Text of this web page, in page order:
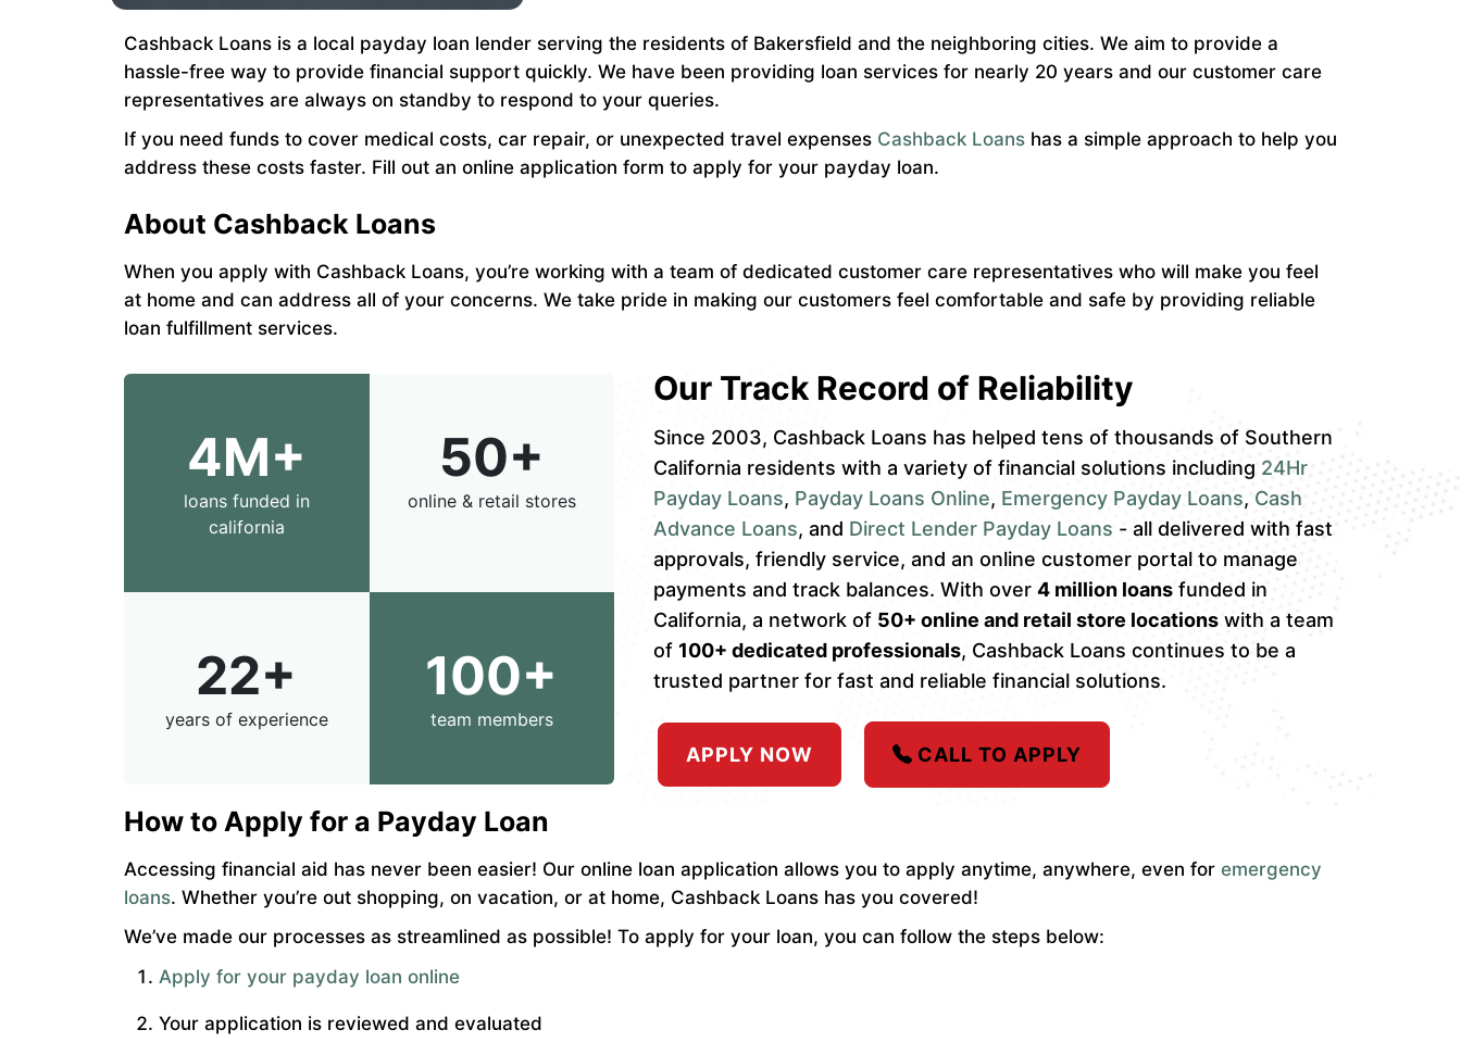
Cashback Loans is a local payday loan lender serving the residents of Bakersfield and the neighboring cities. We aim to provide a
hassle-free way to provide financial support quickly. We have been providing loan services for nearly 20 years and our customer care
representatives are always on standby to respond to your queries.
If you need funds to cover medical costs, car repair, or unexpected travel expenses Cashback Loans has a simple approach to help you
address these costs faster. Fill out an online application form to apply for your payday loan.
About Cashback Loans
When you apply with Cashback Loans, you’re working with a team of dedicated customer care representatives who will make you feel
at home and can address all of your concerns. We take pride in making our customers feel comfortable and safe by providing reliable
loan fulfillment services.
4M+
loans funded in
california
50+
online & retail stores
22+
years of experience
100+
team members
Our Track Record of Reliability
Since 2003, Cashback Loans has helped tens of thousands of Southern
California residents with a variety of financial solutions including 24Hr
Payday Loans, Payday Loans Online, Emergency Payday Loans, Cash
Advance Loans, and Direct Lender Payday Loans - all delivered with fast
approvals, friendly service, and an online customer portal to manage
payments and track balances. With over 4 million loans funded in
California, a network of 50+ online and retail store locations with a team
of 100+ dedicated professionals, Cashback Loans continues to be a
trusted partner for fast and reliable financial solutions.
APPLY NOW CALL TO APPLY
How to Apply for a Payday Loan
Accessing financial aid has never been easier! Our online loan application allows you to apply anytime, anywhere, even for emergency
loans. Whether you’re out shopping, on vacation, or at home, Cashback Loans has you covered!
We’ve made our processes as streamlined as possible! To apply for your loan, you can follow the steps below:
Apply for your payday loan online
Your application is reviewed and evaluated